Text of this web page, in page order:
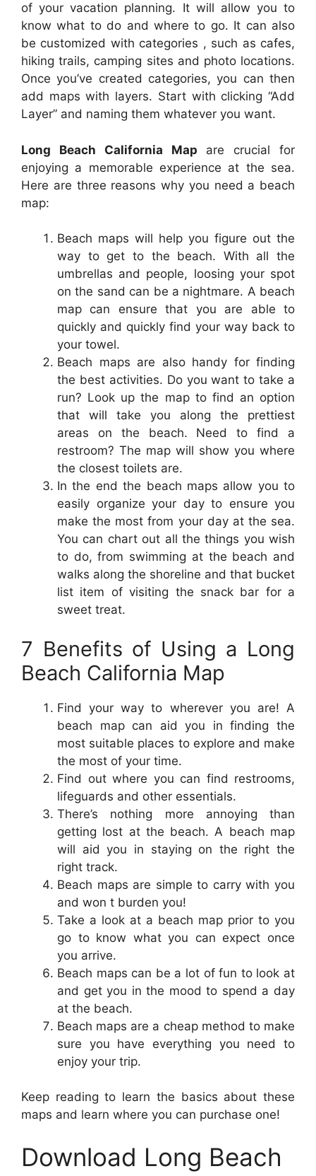
of your vacation planning. It will allow you to
know what to do and where to go. It can also
be customized with categories , such as cafes,
hiking trails, camping sites and photo locations.
Once you’ve created categories, you can then
add maps with layers. Start with clicking “Add
Layer” and naming them whatever you want.
Long Beach California Map are crucial for
enjoying a memorable experience at the sea.
Here are three reasons why you need a beach
map:
Beach maps will help you figure out the
way to get to the beach. With all the
umbrellas and people, loosing your spot
on the sand can be a nightmare. A beach
map can ensure that you are able to
quickly and quickly find your way back to
your towel.
Beach maps are also handy for finding
the best activities. Do you want to take a
run? Look up the map to find an option
that will take you along the prettiest
areas on the beach. Need to find a
restroom? The map will show you where
the closest toilets are.
In the end the beach maps allow you to
easily organize your day to ensure you
make the most from your day at the sea.
You can chart out all the things you wish
to do, from swimming at the beach and
walks along the shoreline and that bucket
list item of visiting the snack bar for a
sweet treat.
7 Benefits of Using a Long
Beach California Map
Find your way to wherever you are! A
beach map can aid you in finding the
most suitable places to explore and make
the most of your time.
Find out where you can find restrooms,
lifeguards and other essentials.
There’s nothing more annoying than
getting lost at the beach. A beach map
will aid you in staying on the right the
right track.
Beach maps are simple to carry with you
and won t burden you!
Take a look at a beach map prior to you
go to know what you can expect once
you arrive.
Beach maps can be a lot of fun to look at
and get you in the mood to spend a day
at the beach.
Beach maps are a cheap method to make
sure you have everything you need to
enjoy your trip.
Keep reading to learn the basics about these
maps and learn where you can purchase one!
Download Long Beach